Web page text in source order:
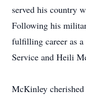
served his country
Following his
fulfilling career as
Service and Heili
McKinley